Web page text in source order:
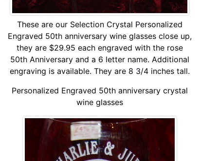
These are our Selection Crystal Personalized
Engraved 50th anniversary wine glasses close up,
they are $29.95 each engraved with the rose
50th Anniversary and a 6 letter name. Additional
engraving is available. They are 8 3/4 inches tall.
Personalized Engraved 50th anniversary crystal
wine glasses